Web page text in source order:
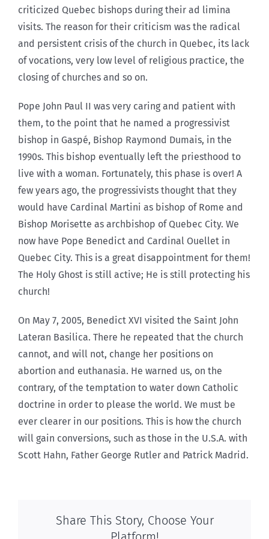
criticized Quebec bishops during their ad limina
visits. The reason for their criticism was the radical
and persistent crisis of the church in Quebec, its lack
of vocations, very low level of religious practice, the
closing of churches and so on.
Pope John Paul II was very caring and patient with
them, to the point that he named a progressivist
bishop in Gaspé, Bishop Raymond Dumais, in the
1990s. This bishop eventually left the priesthood to
live with a woman. Fortunately, this phase is over! A
few years ago, the progressivists thought that they
would have Cardinal Martini as bishop of Rome and
Bishop Morisette as archbishop of Quebec City. We
now have Pope Benedict and Cardinal Ouellet in
Quebec City. This is a great disappointment for them!
The Holy Ghost is still active; He is still protecting his
church!
On May 7, 2005, Benedict XVI visited the Saint John
Lateran Basilica. There he repeated that the church
cannot, and will not, change her positions on
abortion and euthanasia. He warned us, on the
contrary, of the temptation to water down Catholic
doctrine in order to please the world. We must be
ever clearer in our positions. This is how the church
will gain conversions, such as those in the U.S.A. with
Scott Hahn, Father George Rutler and Patrick Madrid.
Share This Story, Choose Your